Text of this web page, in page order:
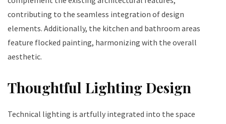
contributing to the seamless integration of design
elements. Additionally, the kitchen and bathroom areas
feature flocked painting, harmonizing with the overall
aesthetic.
Thoughtful Lighting Design
Technical lighting is artfully integrated into the space